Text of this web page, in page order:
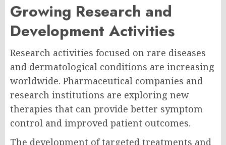
Growing Research and
Development Activities
Research activities focused on rare diseases
and dermatological conditions are increasing
worldwide. Pharmaceutical companies and
research institutions are exploring new
therapies that can provide better symptom
control and improved patient outcomes.
The development of targeted treatments and